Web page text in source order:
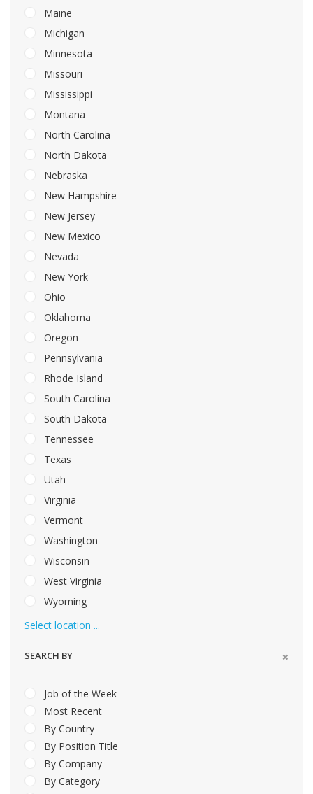
Maine
Michigan
Minnesota
Missouri
Mississippi
Montana
North Carolina
North Dakota
Nebraska
New Hampshire
New Jersey
New Mexico
Nevada
New York
Ohio
Oklahoma
Oregon
Pennsylvania
Rhode Island
South Carolina
South Dakota
Tennessee
Texas
Utah
Virginia
Vermont
Washington
Wisconsin
West Virginia
Wyoming
Select location ...
SEARCH BY
Job of the Week
Most Recent
By Country
By Position Title
By Company
By Category